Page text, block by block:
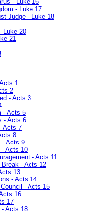
- Luke 16
- Luke 17
Judge - Luke 18
Luke 20
21
1
2
- Acts 3
- Acts 5
- Acts 6
Acts 7
8
- Acts 9
- Acts 10
- Acts 11
Break - Acts 12
13
- Acts 14
- Acts 15
16
17
- Acts 18